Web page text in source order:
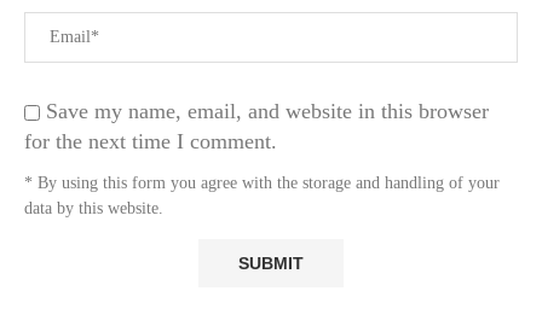
Save my name, email, and website in this browser
for the next time I comment.
* By using this form you agree with the storage and handling of your
data by this website.